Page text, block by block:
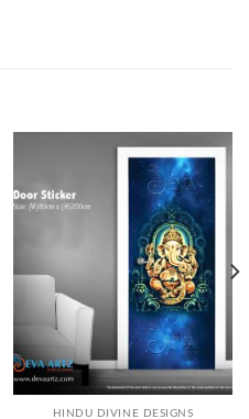
HINDU DIVINE DESIGNS